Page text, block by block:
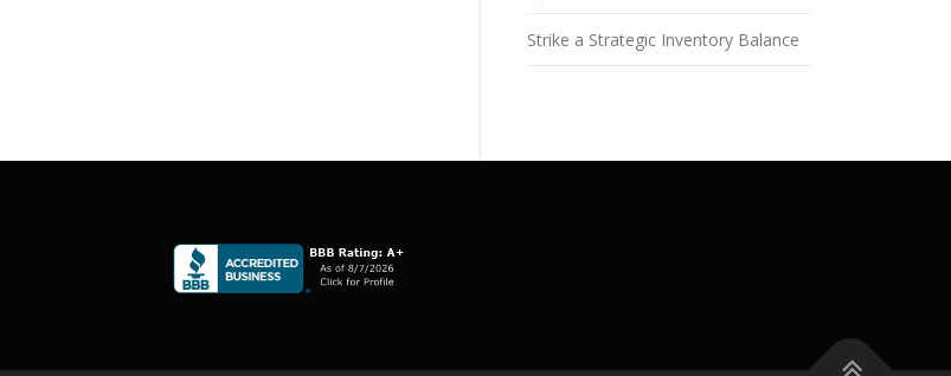
Strike a Strategic Inventory Balance